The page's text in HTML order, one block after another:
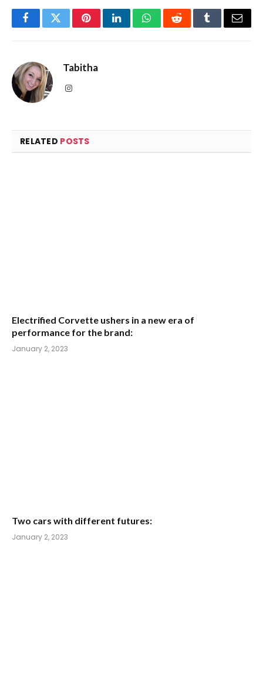
FacebookTwitterPinterestLinkedInWhatsAppRedditTumblrEmail
Tabitha
Instagram
RELATED POSTS
Electrified Corvette ushers in a new era of
performance for the brand:
January 2, 2023
Two cars with different futures:
January 2, 2023